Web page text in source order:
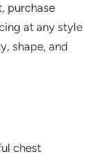
purchase
at any style
shape, and
chest